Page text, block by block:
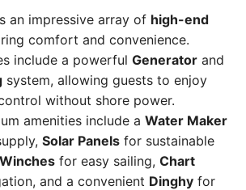
an impressive array of high-end
comfort and convenience.
include a powerful Generator and
system, allowing guests to enjoy
without shore power.
amenities include a Water Maker
Solar Panels for sustainable
for easy sailing, Chart
and a convenient Dinghy for